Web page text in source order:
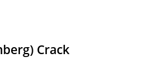
Crack